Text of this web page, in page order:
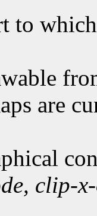
to
are
clip-